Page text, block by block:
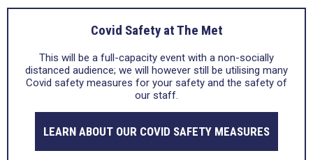
Covid Safety at The Met
This will be a full-capacity event with a non-socially
distanced audience; we will however still be utilising many
Covid safety measures for your safety and the safety of
our staff.
LEARN ABOUT OUR COVID SAFETY MEASURES